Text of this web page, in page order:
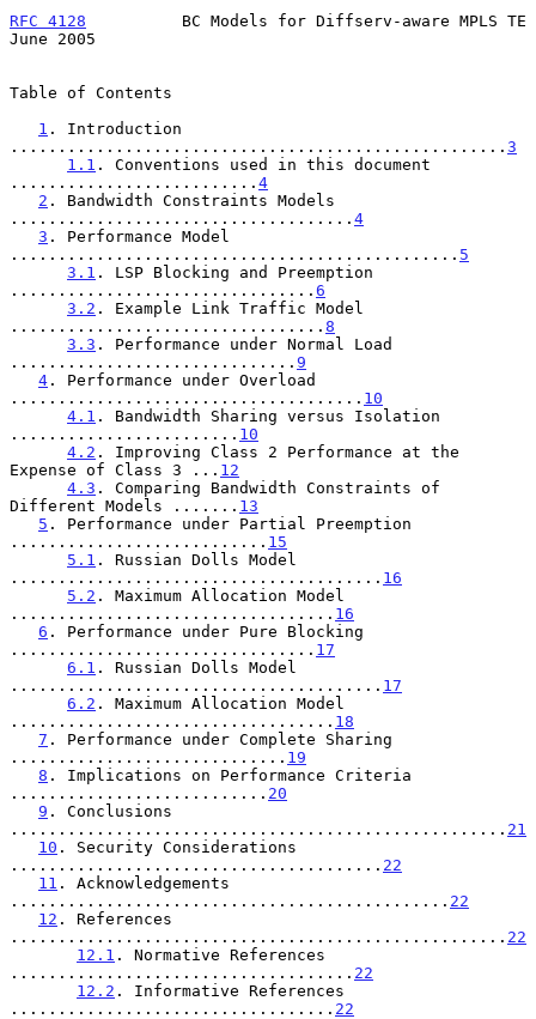
RFC 4128
          BC Models for Diffserv-aware MPLS TE
June 2005
Table of Contents
1 . Introduction
.................................................... 3
1.1 . Conventions used in this document
.......................... 4
2 . Bandwidth Constraints Models
.................................... 4
3 . Performance Model
............................................... 5
3.1 . LSP Blocking and Preemption
................................ 6
3.2 . Example Link Traffic Model
................................. 8
3.3 . Performance under Normal Load
.............................. 9
4 . Performance under Overload
..................................... 10
4.1 . Bandwidth Sharing versus Isolation
........................ 10
4.2 . Improving Class 2 Performance at the
Expense of Class 3 ... 12
4.3 . Comparing Bandwidth Constraints of
Different Models ....... 13
5 . Performance under Partial Preemption
........................... 15
5.1 . Russian Dolls Model
....................................... 16
5.2 . Maximum Allocation Model
.................................. 16
6 . Performance under Pure Blocking
................................ 17
6.1 . Russian Dolls Model
....................................... 17
6.2 . Maximum Allocation Model
.................................. 18
7 . Performance under Complete Sharing
............................. 19
8 . Implications on Performance Criteria
........................... 20
9 . Conclusions
.................................................... 21
10 . Security Considerations
....................................... 22
11 . Acknowledgements
.............................................. 22
12 . References
.................................................... 22
12.1 . Normative References
.................................... 22
12.2 . Informative References
.................................. 22